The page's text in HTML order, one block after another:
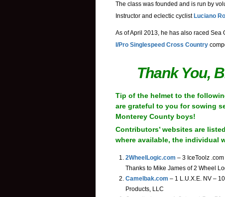
The class was founded and is run by
Instructor and eclectic cyclist Luciano
As of April 2013, he has also raced
I/Pro Singlespeed Cross Country
Thank You,
Tip of the helmet to the
are grateful to you for sowing
Monterey County boys!
Contributors’ websites are
where available, the individual
2WheelLogic.com – 3 IceToolz
Thanks to Mike James of 2 Wheel
Camelbak.com – 1 L.U.X.E. NV –
Products, LLC